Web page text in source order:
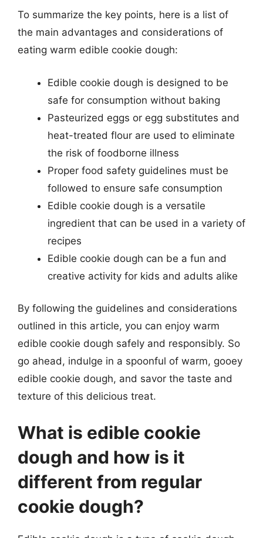
To summarize the key points, here is a list of
the main advantages and considerations of
eating warm edible cookie dough:
Edible cookie dough is designed to be
safe for consumption without baking
Pasteurized eggs or egg substitutes and
heat-treated flour are used to eliminate
the risk of foodborne illness
Proper food safety guidelines must be
followed to ensure safe consumption
Edible cookie dough is a versatile
ingredient that can be used in a variety of
recipes
Edible cookie dough can be a fun and
creative activity for kids and adults alike
By following the guidelines and considerations
outlined in this article, you can enjoy warm
edible cookie dough safely and responsibly. So
go ahead, indulge in a spoonful of warm, gooey
edible cookie dough, and savor the taste and
texture of this delicious treat.
What is edible cookie
dough and how is it
different from regular
cookie dough?